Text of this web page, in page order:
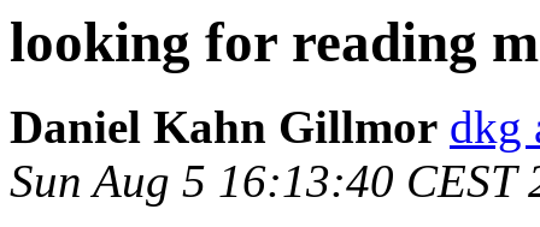
looking for reading
Daniel Kahn Gillmor dkg
Sun Aug 5 16:13:40 CEST